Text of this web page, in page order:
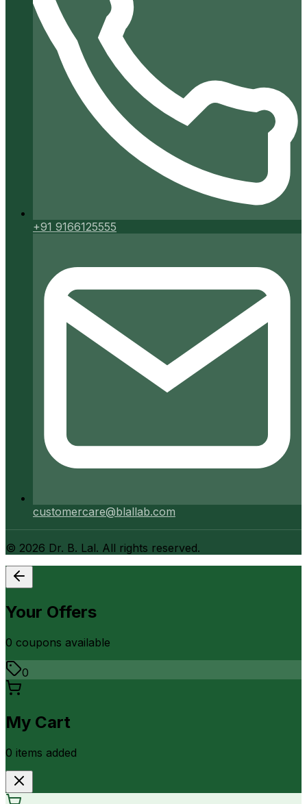
+91 9166125555
customercare@blallab.com
© 2026 Dr. B. Lal. All rights reserved.
Your Offers
0 coupons available
0
My Cart
0 items added